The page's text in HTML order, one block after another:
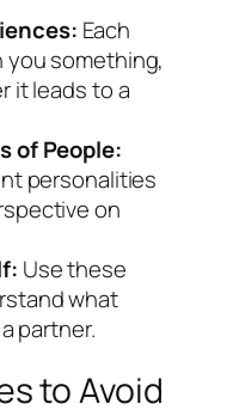
Each
something,
it leads to a
of People:
personalities
on
Use these
what
partner.
to Avoid